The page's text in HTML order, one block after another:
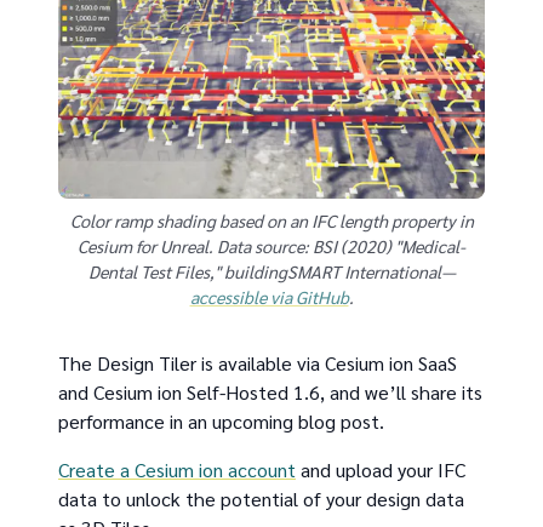
Color ramp shading based on an IFC length property in
Cesium for Unreal. Data source: BSI (2020) "Medical-
Dental Test Files," buildingSMART International—
accessible via GitHub.
The Design Tiler is available via Cesium ion SaaS
and Cesium ion Self-Hosted 1.6, and we’ll share its
performance in an upcoming blog post.
Create a Cesium ion account and upload your IFC
data to unlock the potential of your design data